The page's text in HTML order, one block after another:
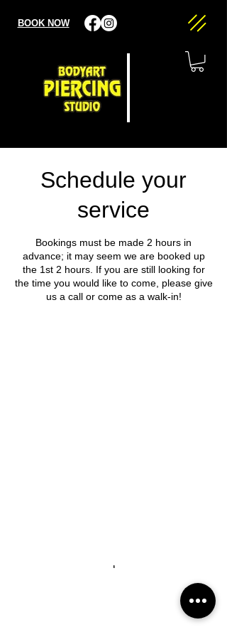
BOOK NOW
Schedule your
service
Bookings must be made 2 hours in
advance; it may seem we are booked up
the 1st 2 hours. If you are still looking for
the time you would like to come, please give
us a call or come as a walk-in!